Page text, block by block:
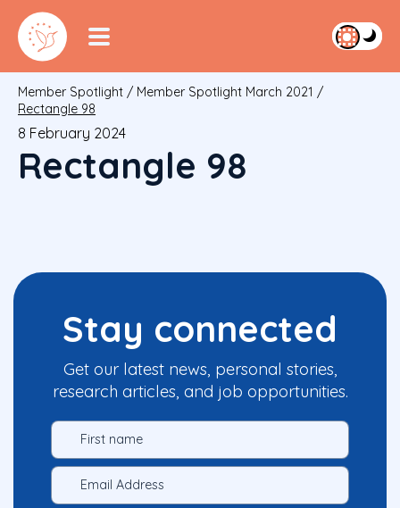
Member Spotlight / Member Spotlight March 2021 /
Rectangle 98
8 February 2024
Rectangle 98
Stay connected
Get our latest news, personal stories,
research articles, and job opportunities.